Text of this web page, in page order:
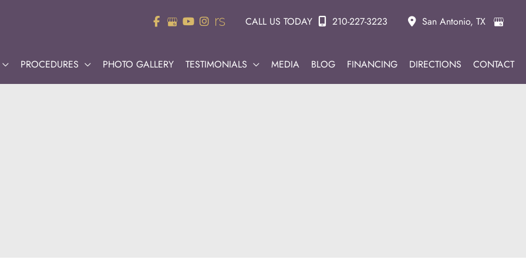
CALL US TODAY 210-227-3223 San Antonio, TX
PROCEDURES PHOTO GALLERY TESTIMONIALS MEDIA BLOG FINANCING DIRECTIONS CONTACT